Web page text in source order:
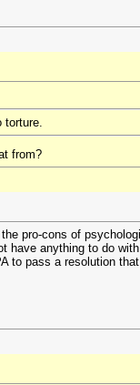
torture.
from?
pro-cons of
anything to do
to pass a resolution